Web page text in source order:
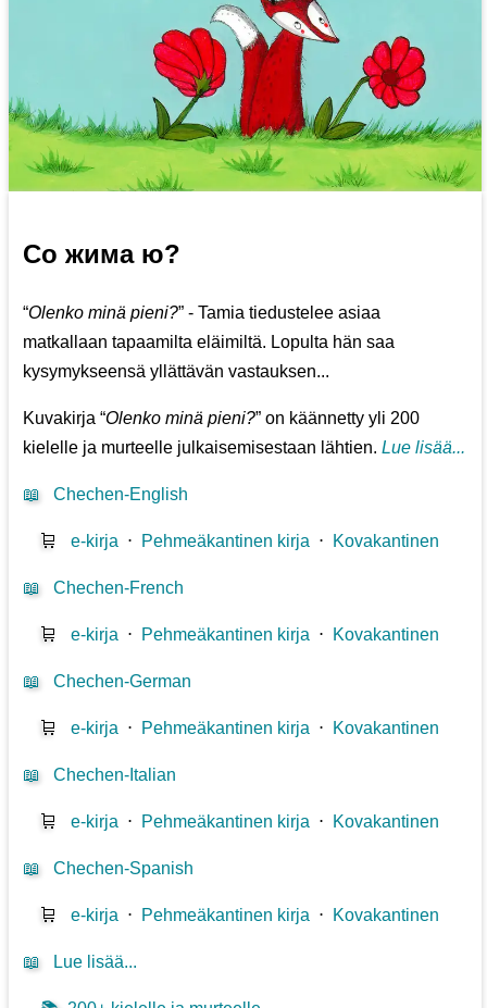
Со жима ю?
“Olenko minä pieni?” - Tamia tiedustelee asiaa
matkallaan tapaamilta eläimiltä. Lopulta hän saa
kysymykseensä yllättävän vastauksen...
Kuvakirja “Olenko minä pieni?” on käännetty yli 200
kielelle ja murteelle julkaisemisestaan lähtien.Lue lisää...
📖 Chechen-English
🛒 e-kirja ⋅ Pehmeäkantinen kirja ⋅ Kovakantinen
📖 Chechen-French
🛒 e-kirja ⋅ Pehmeäkantinen kirja ⋅ Kovakantinen
📖 Chechen-German
🛒 e-kirja ⋅ Pehmeäkantinen kirja ⋅ Kovakantinen
📖 Chechen-Italian
🛒 e-kirja ⋅ Pehmeäkantinen kirja ⋅ Kovakantinen
📖 Chechen-Spanish
🛒 e-kirja ⋅ Pehmeäkantinen kirja ⋅ Kovakantinen
📖 Lue lisää...